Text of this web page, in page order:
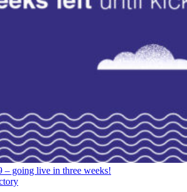
– going live in three weeks!